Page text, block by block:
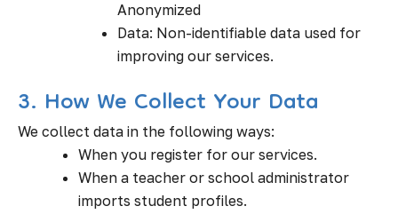
Anonymized
Data: Non-identifiable data used for
improving our services.
3. How We Collect Your Data
We collect data in the following ways:
When you register for our services.
When a teacher or school administrator
imports student profiles.